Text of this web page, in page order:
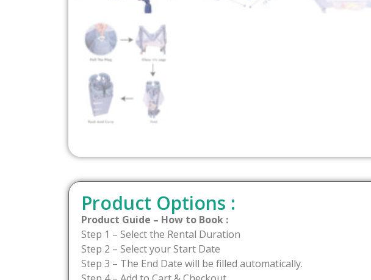
Product Options :
Product Guide – How to Book :
Step 1 – Select the Rental Duration
Step 2 – Select your Start Date
Step 3 – The End Date will be filled automatically.